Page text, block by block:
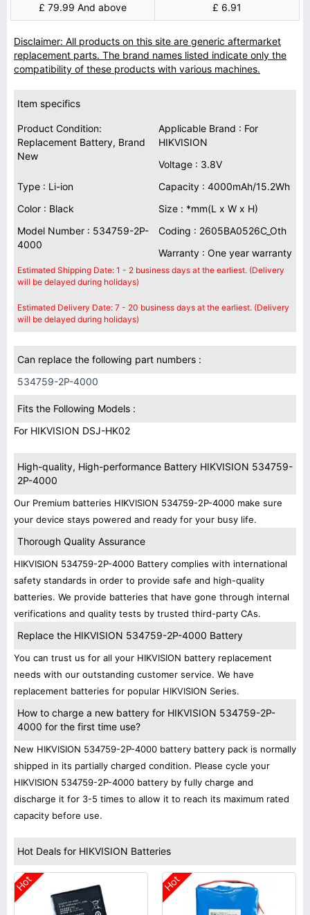
£ 79.99 And above £ 6.91
Disclaimer: All products on this site are generic aftermarket
replacement parts. The brand names listed indicate only the
compatibility of these products with various machines.
Item specifics
Product Condition:
Replacement Battery, Brand
New
Applicable Brand : For
HIKVISION
Voltage : 3.8V
Type : Li-ion
Capacity : 4000mAh/15.2Wh
Color : Black
Size : *mm(L x W x H)
Model Number : 534759-2P-
4000
Coding : 2605BA0526C_Oth
Warranty : One year warranty
Estimated Shipping Date: 1 - 2 business days at the earliest. (Delivery
will be delayed during holidays)
Estimated Delivery Date: 7 - 20 business days at the earliest. (Delivery
will be delayed during holidays)
Can replace the following part numbers :
534759-2P-4000
Fits the Following Models :
For HIKVISION DSJ-HK02
High-quality, High-performance Battery HIKVISION 534759-
2P-4000
Our Premium batteries HIKVISION 534759-2P-4000 make sure
your device stays powered and ready for your busy life.
Thorough Quality Assurance
HIKVISION 534759-2P-4000 Battery complies with international
safety standards in order to provide safe and high-quality
batteries. We provide batteries that have gone through internal
verifications and quality tests by trusted third-party CAs.
Replace the HIKVISION 534759-2P-4000 Battery
You can trust us for all your HIKVISION battery replacement
needs with our outstanding customer service. We have
replacement batteries for popular HIKVISION Series.
How to charge a new battery for HIKVISION 534759-2P-
4000 for the first time use?
New HIKVISION 534759-2P-4000 battery battery pack is normally
shipped in its partially charged condition. Please cycle your
HIKVISION 534759-2P-4000 battery by fully charge and
discharge it for 3-5 times to allow it to reach its maximum rated
capacity before use.
Hot Deals for HIKVISION Batteries
Hot Hot